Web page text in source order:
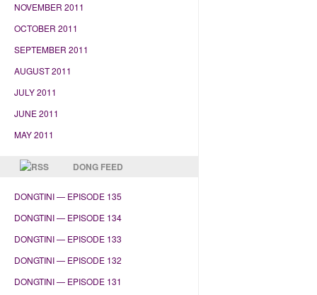
NOVEMBER 2011
OCTOBER 2011
SEPTEMBER 2011
AUGUST 2011
JULY 2011
JUNE 2011
MAY 2011
DONG FEED
DONGTINI — EPISODE 135
DONGTINI — EPISODE 134
DONGTINI — EPISODE 133
DONGTINI — EPISODE 132
DONGTINI — EPISODE 131